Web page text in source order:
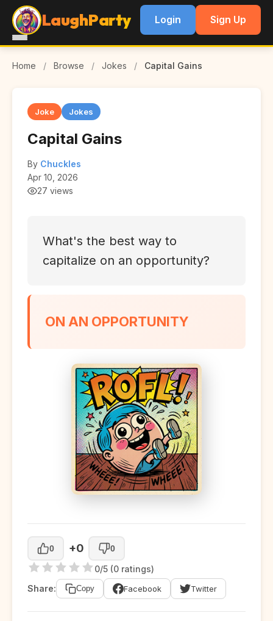
LaughParty Login Sign Up
Home / Browse / Jokes / Capital Gains
Joke Jokes
Capital Gains
By Chuckles
Apr 10, 2026
27 views
What's the best way to
capitalize on an opportunity?
ON AN OPPORTUNITY
0 +0 0
0/5 (0 ratings)
Share:
Copy Facebook Twitter